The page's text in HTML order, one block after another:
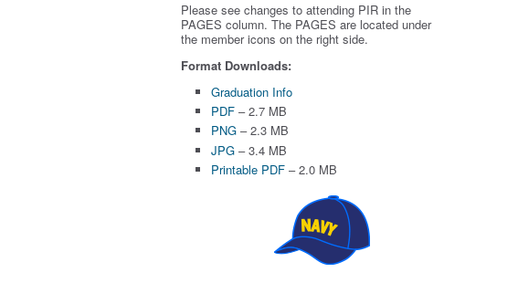
Please see changes to attending PIR in the
PAGES column. The PAGES are located under
the member icons on the right side.
Format Downloads:
Graduation Info
PDF– 2.7 MB
PNG– 2.3 MB
JPG– 3.4 MB
Printable PDF– 2.0 MB